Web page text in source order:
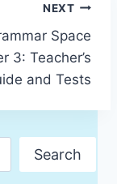
NEXT
Space
3: Teacher’s
and Tests
Search